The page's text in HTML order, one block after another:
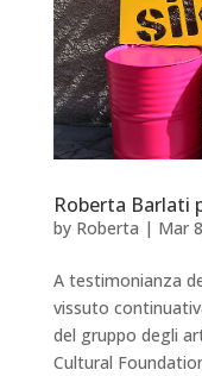
Roberta Barlati
by Roberta | Mar
A testimonianza
vissuto
del gruppo degli
Cultural